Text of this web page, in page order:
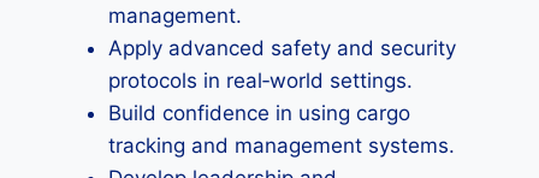
management.
Apply advanced safety and security
protocols in real‑world settings.
Build confidence in using cargo
tracking and management systems.